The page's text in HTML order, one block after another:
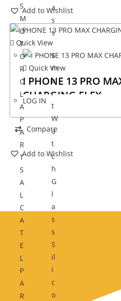
S
M
O
T
O
R
O
L
A
P
A
R
T
S
A
L
C
A
T
E
L
P
A
R
a
s
s
S
m
a
r
t
W
a
t
c
h
G
l
a
s
s
S
il
i
c
o
Add to Wishlist
Quick View
Quick View
I PHONE 13 PRO
CHARGING FLEX
LOG IN
Compare
Add to Wishlist